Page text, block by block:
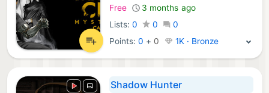
Free
3 months ago
Lists: 0 0
0
Points:0 + 0 1K · Bronze
Shadow Hunter